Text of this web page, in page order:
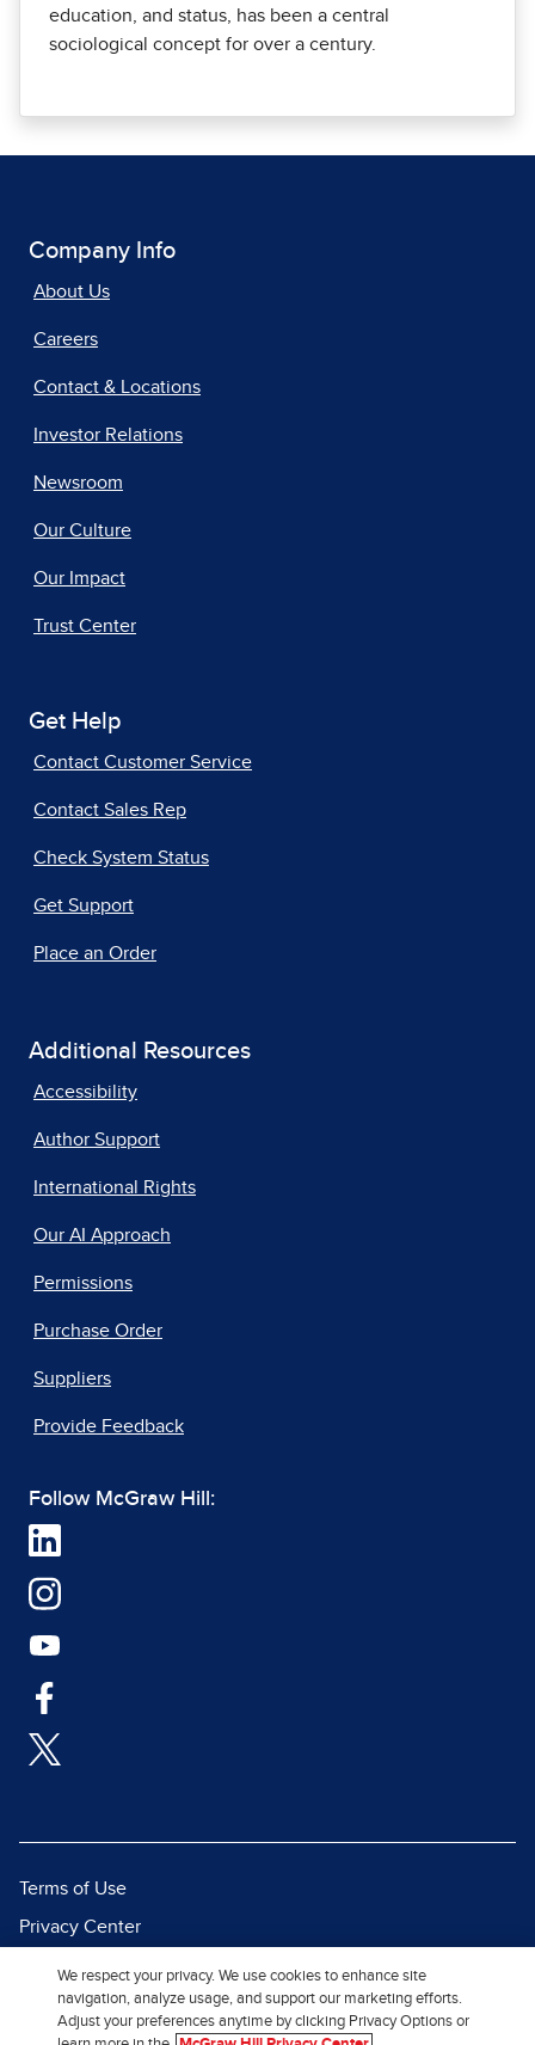
education, and status, has been a central
sociological concept for over a century.
Company Info
About Us
Careers
Contact & Locations
Investor Relations
Newsroom
Our Culture
Our Impact
Trust Center
Get Help
Contact Customer Service
Contact Sales Rep
Check System Status
Get Support
Place an Order
Additional Resources
Accessibility
Author Support
International Rights
Our AI Approach
Permissions
Purchase Order
Suppliers
Provide Feedback
Follow McGraw Hill:
Terms of Use
Privacy Center
Report Piracy
Site Map
We respect your privacy. We use cookies to enhance site
navigation, analyze usage, and support our marketing efforts.
Adjust your preferences anytime by clicking Privacy Options or